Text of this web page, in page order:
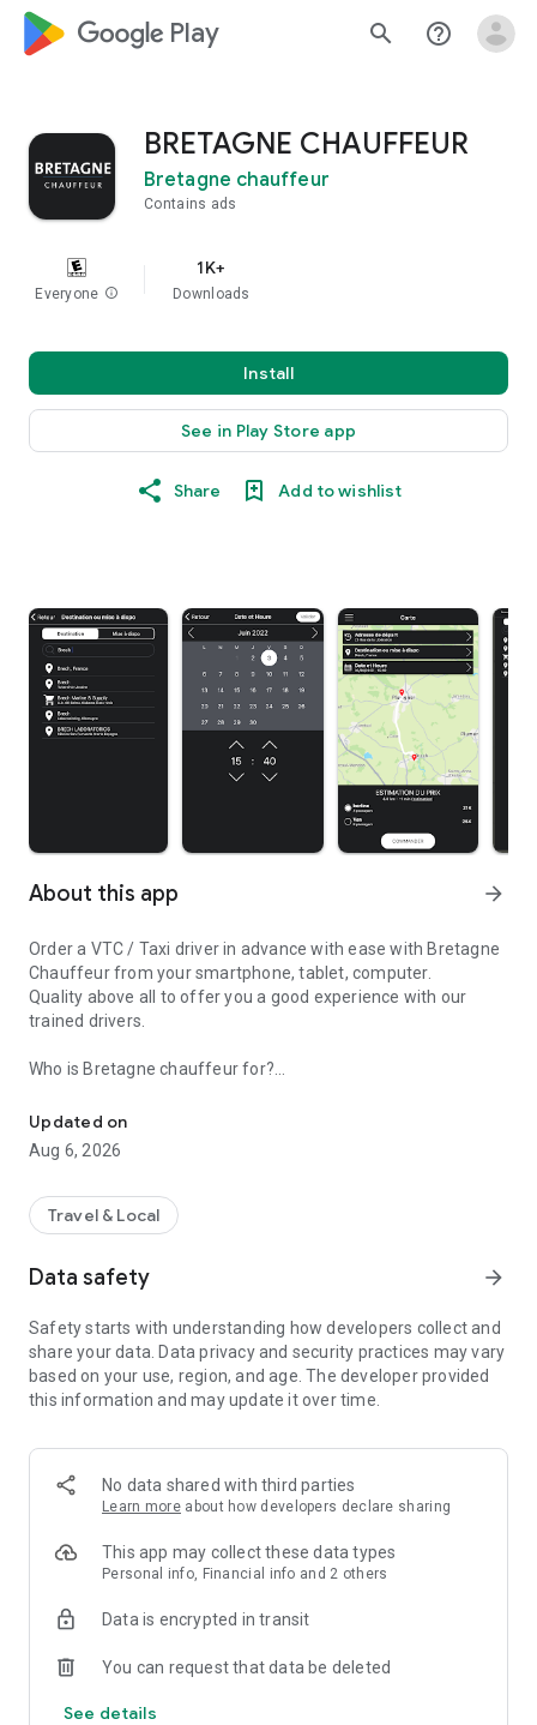
google_logo Play search help_outline
BRETAGNE CHAUFFEUR
Bretagne chauffeur
Contains ads
Everyone info
1K+
Downloads
Install
See in Play Store app
Share Add to wishlist
About this app arrow_forward
Order a VTC / Taxi driver in advance with ease with Bretagne
Chauffeur from your smartphone, tablet, computer.
Quality above all to offer you a good experience with our
trained drivers.
Who is Bretagne chauffeur for?
etc...)
Transport reservation 7/7 and 24/24.
professional activities or your shopping for example.
credit card. Possibility of payment by SMS link.
vehicle and estimate the price of your trip.
The invoice for your race will be automatically sent to you by
email.
Updated on
Aug 6, 2026
Travel & Local
Data safety arrow_forward
Safety starts with understanding how developers collect and
share your data. Data privacy and security practices may vary
based on your use, region, and age. The developer provided
this information and may update it over time.
No data shared with third parties
Learn more about how developers declare sharing
This app may collect these data types
Personal info, Financial info and 2 others
Data is encrypted in transit
You can request that data be deleted
See details